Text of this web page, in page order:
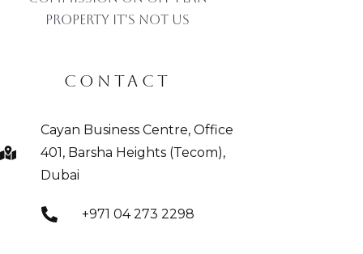
property IT'S NOT US
CONTACT
Cayan Business Centre, Office
401, Barsha Heights (Tecom),
Dubai
+971 04 273 2298